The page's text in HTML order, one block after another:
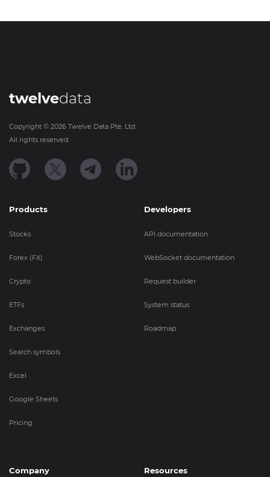
twelvedata
Copyright © 2026 Twelve Data Pte. Ltd.
All rights reserved.
Products
Stocks
Forex (FX)
Crypto
ETFs
Exchanges
Search symbols
Excel
Google Sheets
Pricing
Developers
API documentation
WebSocket documentation
Request builder
System status
Roadmap
Company Resources